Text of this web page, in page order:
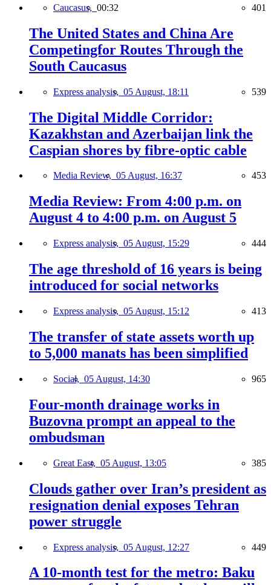
Caucasus, 00:32 401
The United States and China Are
Competingfor Routes Through the
South Caucasus
Express analysis, 05 August, 18:11 539
The Digital Middle Corridor:
Kazakhstan and Azerbaijan link the
Caspian shores by fibre-optic cable
Media Review, 05 August, 16:37 453
Media Review: From 4:00 p.m. on
August 4 to 4:00 p.m. on August 5
Express analysis, 05 August, 15:29 444
The age threshold of 16 years is being
introduced for social networks
Express analysis, 05 August, 15:12 413
The transfer of state assets worth up
to 5,000 manats has been simplified
Social, 05 August, 14:30 965
Four-month drainage works in
Buzovna prompt an appeal to the
ombudsman
Great East, 05 August, 13:05 385
Clouds gather over Iran’s president as
resignation denial exposes Tehran
power struggle
Express analysis, 05 August, 12:27 449
A 10-month test for the metro: Baku